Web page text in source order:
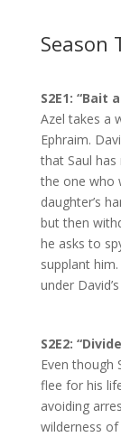
Season
S2E1: “Bait
Azel takes a
Ephraim.
that Saul
the one who
daughter’s
but then
he asks to
supplant
under
S2E2:
Even though
flee for his
avoiding
wilderness of